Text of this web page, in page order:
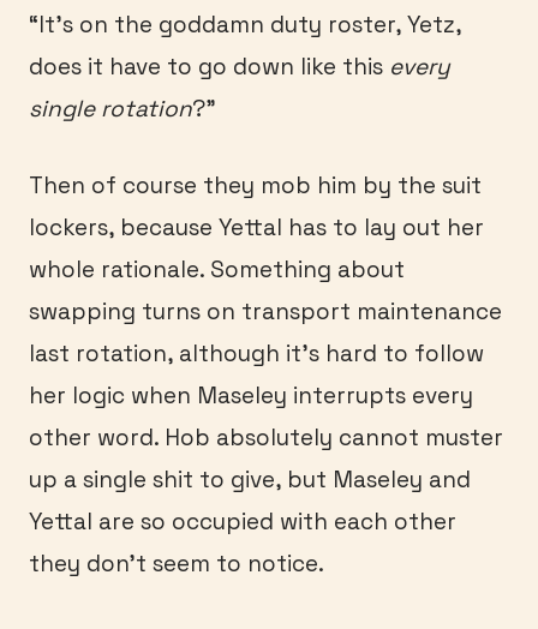
“It’s on the goddamn duty roster, Yetz,
does it have to go down like this every
single rotation?”
Then of course they mob him by the suit
lockers, because Yettal has to lay out her
whole rationale. Something about
swapping turns on transport maintenance
last rotation, although it’s hard to follow
her logic when Maseley interrupts every
other word. Hob absolutely cannot muster
up a single shit to give, but Maseley and
Yettal are so occupied with each other
they don’t seem to notice.